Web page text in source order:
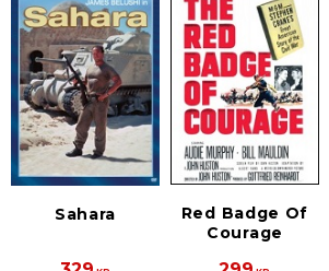
Sahara
Red Badge Of
Courage